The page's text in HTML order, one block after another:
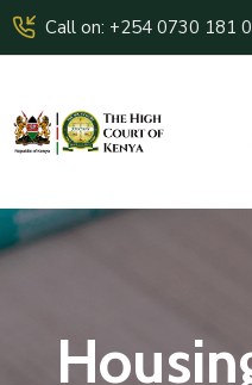
Call on: +254 0730 181